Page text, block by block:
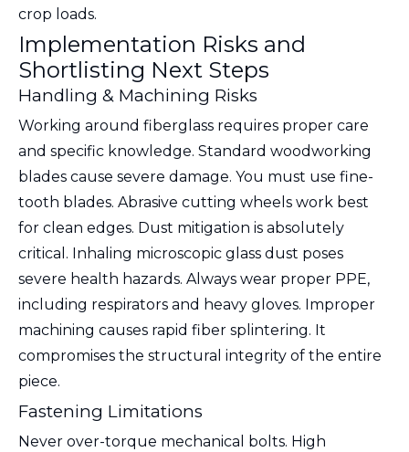
crop loads.
Implementation Risks and
Shortlisting Next Steps
Handling & Machining Risks
Working around fiberglass requires proper care
and specific knowledge. Standard woodworking
blades cause severe damage. You must use fine-
tooth blades. Abrasive cutting wheels work best
for clean edges. Dust mitigation is absolutely
critical. Inhaling microscopic glass dust poses
severe health hazards. Always wear proper PPE,
including respirators and heavy gloves. Improper
machining causes rapid fiber splintering. It
compromises the structural integrity of the entire
piece.
Fastening Limitations
Never over-torque mechanical bolts. High